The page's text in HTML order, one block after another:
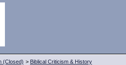
(Closed) > Biblical Criticism & History